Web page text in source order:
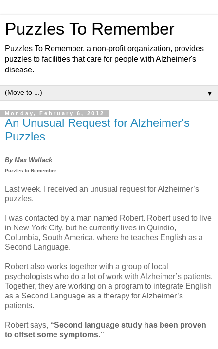
Puzzles To Remember
Puzzles To Remember, a non-profit organization, provides
puzzles to facilities that care for people with Alzheimer's
disease.
▼
Monday, February 6, 2012
An Unusual Request for Alzheimer's
Puzzles
By Max Wallack
Puzzles to Remember
Last week, I received an unusual request for Alzheimer’s
puzzles.
I was contacted by a man named Robert. Robert used to live
in New York City, but he currently lives in Quindio,
Columbia, South America, where he teaches English as a
Second Language.
Robert also works together with a group of local
psychologists who do a lot of work with Alzheimer’s patients.
Together, they are working on a program to integrate English
as a Second Language as a therapy for Alzheimer’s
patients.
Robert says, “Second language study has been proven
to offset some symptoms.”